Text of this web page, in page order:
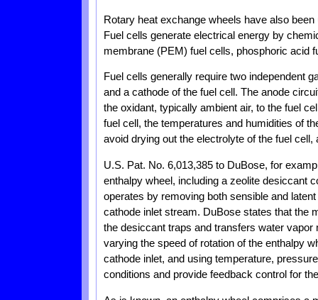
Rotary heat exchange wheels have also
Fuel cells generate electrical energy by
membrane (PEM) fuel cells, phosphoric acid
Fuel cells generally require two independent
and a cathode of the fuel cell. The anode
the oxidant, typically ambient air, to the fuel
fuel cell, the temperatures and humidities of
avoid drying out the electrolyte of the fuel
U.S. Pat. No. 6,013,385 to DuBose, for
enthalpy wheel, including a zeolite desiccant
operates by removing both sensible and
cathode inlet stream. DuBose states that the
the desiccant traps and transfers water
varying the speed of rotation of the enthalpy
cathode inlet, and using temperature,
conditions and provide feedback control for